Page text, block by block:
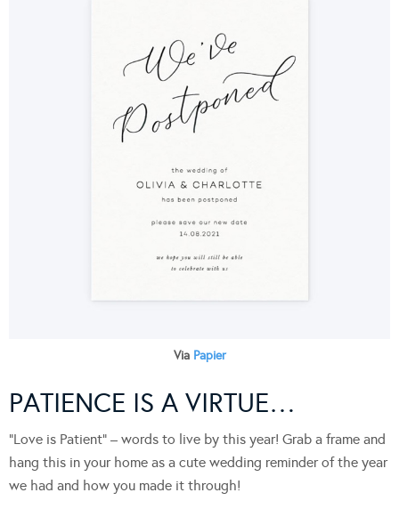
Via Papier
PATIENCE IS A VIRTUE…
“Love is Patient” – words to live by this year! Grab a frame and
hang this in your home as a cute wedding reminder of the year
we had and how you made it through!